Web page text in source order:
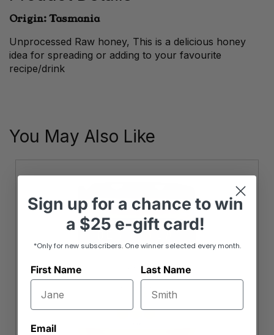
Origin: Tasmania
Unprocessed Raw honey, This is a delicious honey
idea for spreading or adding to your favourite
recipe/drink
You May Also Like
Sign up fora chance to win
a $25 e-gift card!
*Only for new subscribers. One winner selected every month.
First Name Last Name
Email